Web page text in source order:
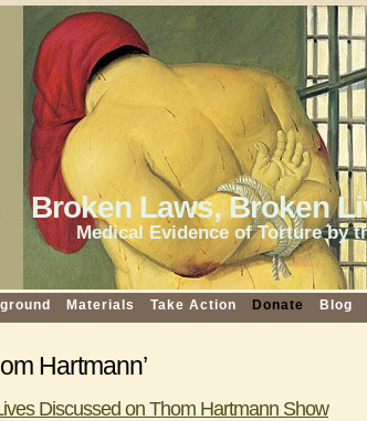
Broken Laws, Broken
Medical Evidence of Torture by
Materials Take Action Donate Blog
Hartmann’
Discussed on Thom Hartmann Show